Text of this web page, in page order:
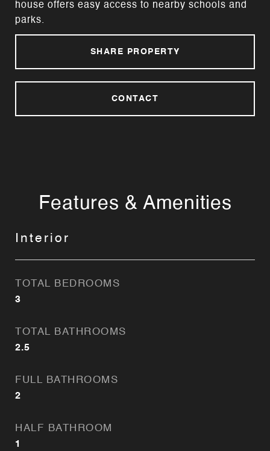
house offers easy access to nearby schools and
parks.
SHARE PROPERTY
CONTACT
Features & Amenities
Interior
TOTAL BEDROOMS
3
TOTAL BATHROOMS
2.5
FULL BATHROOMS
2
HALF BATHROOM
1